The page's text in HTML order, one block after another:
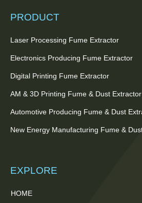
PRODUCT
Laser Processing Fume Extractor
Electronics Producing Fume Extractor
Digital Printing Fume Extractor
AM & 3D Printing Fume & Dust Extractor
Automotive Producing Fume & Dust
New Energy Manufacturing Fume &
EXPLORE
HOME